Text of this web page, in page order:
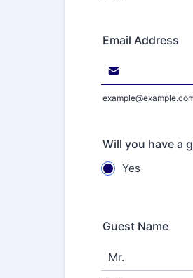
Email Address
Will you have a
Yes
Guest Name